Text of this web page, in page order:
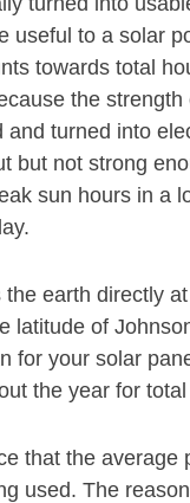
useful to a solar
towards total
the
and turned into
but not strong
sun hours in a
the earth directly
latitude of
for your solar
the year for
that the
used. The